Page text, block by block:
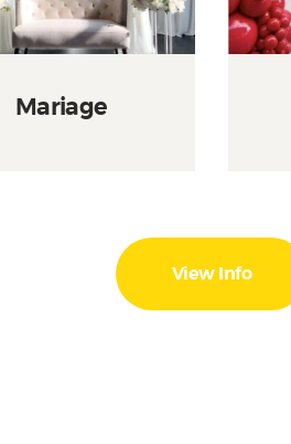
Mariage
View Info